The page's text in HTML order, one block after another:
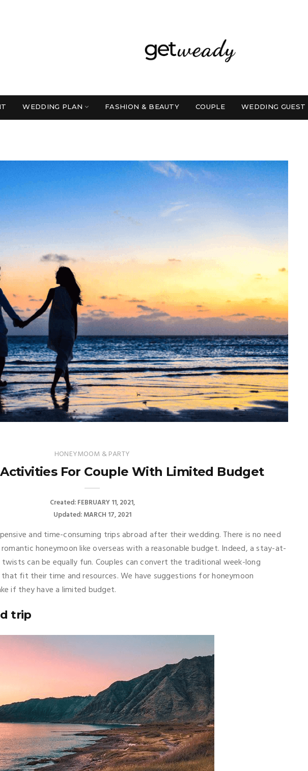
WEDDING PLAN FASHION & BEAUTY COUPLE WEDDING GUEST
HONEYMOOM & PARTY
For Couple With Limited Budget
Created: FEBRUARY 11, 2021
Updated: MARCH 17, 2021
and time-consuming trips abroad after their wedding. There is no need
honeymoon like overseas with a reasonable budget. Indeed, a stay-at-
can be equally fun. Couples can convert the traditional week-long
fit their time and resources. We have suggestions for honeymoon
if they have a limited budget.
trip